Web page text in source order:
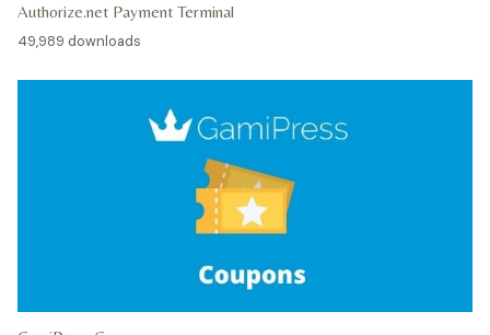
Authorize.net Payment Terminal
49,989 downloads